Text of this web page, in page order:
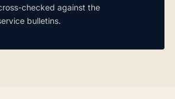
checked against the
bulletins.